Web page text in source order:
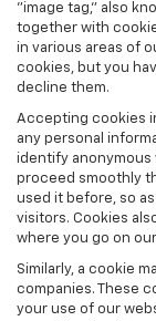
"image tag," also
together with
in various areas of
cookies, but you
decline them.
Accepting cookies
any personal
identify anonymous
proceed smoothly
used it before, so
visitors. Cookies
where you go on
Similarly, a cookie
companies. These
your use of our